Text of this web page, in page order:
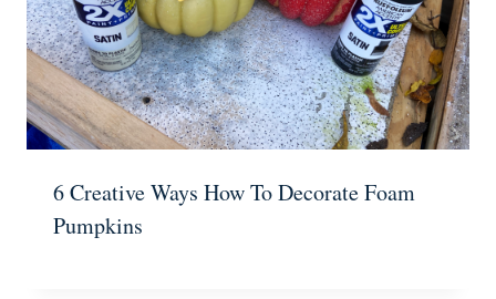
6 Creative Ways How To Decorate Foam
Pumpkins